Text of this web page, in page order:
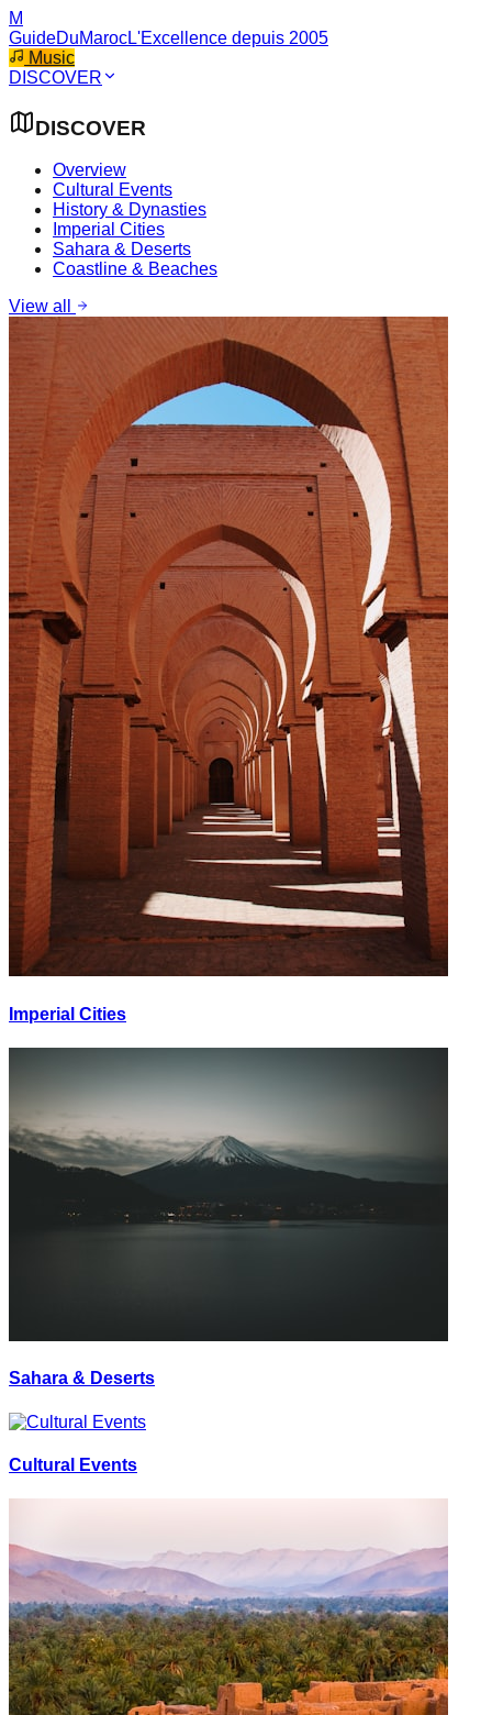
M
GuideDuMarocL'Excellence depuis 2005
Music
DISCOVER
DISCOVER
Overview
Cultural Events
History & Dynasties
Imperial Cities
Sahara & Deserts
Coastline & Beaches
View all
Imperial Cities
Sahara & Deserts
Cultural Events